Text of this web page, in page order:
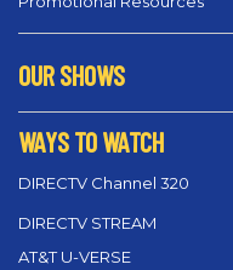
OUR SHOWS
WAYS TO WATCH
DIRECTV Channel 320
DIRECTV STREAM
AT&T U-VERSE